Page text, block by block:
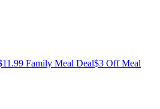
Family Meal Deal$3 Off Meal